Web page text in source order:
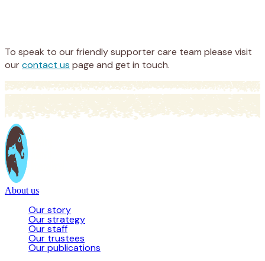
To speak to our friendly supporter care team please visit
ourcontact us page and get in touch.
About us
Our story
Our strategy
Our staff
Our trustees
Our publications